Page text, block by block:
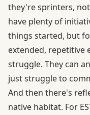
they're sprinters,
have plenty of
things started, but
extended, repetitive
struggle. They can
just struggle to
And then there's
native habitat. For